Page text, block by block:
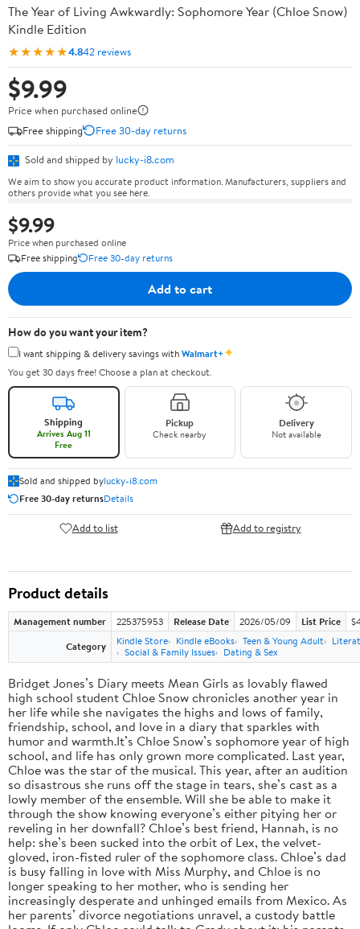
The Year of Living Awkwardly: Sophomore Year (Chloe Snow)
Kindle Edition
★★★★★4.842 reviews
$9.99
Price when purchased online
Free shipping
Free 30-day returns
Sold and shipped by lucky-i8.com
We aim to show you accurate product information. Manufacturers, suppliers and
others provide what you see here.
$9.99
Price when purchased online
Free shipping
Free 30-day returns
Add to cart
How do you want your item?
I want shipping & delivery savings withWalmart+✦
You get 30 days free! Choose a plan at checkout.
Shipping
Arrives Aug 11
Free
Pickup
Check nearby
Delivery
Not available
Sold and shipped bylucky-i8.com
Free 30-day returnsDetails
Add to list Add to registry
Product details
Management number 225375953 Release Date 2026/05/09 List Price
Category
Kindle Store Kindle eBooks Teen & Young Adult
Social & Family Issues
Dating & Sex
Bridget Jones’s Diary meets Mean Girls as lovably flawed
high school student Chloe Snow chronicles another year in
her life while she navigates the highs and lows of family,
friendship, school, and love in a diary that sparkles with
humor and warmth.It’s Chloe Snow’s sophomore year of high
school, and life has only grown more complicated. Last year,
Chloe was the star of the musical. This year, after an audition
so disastrous she runs off the stage in tears, she’s cast as a
lowly member of the ensemble. Will she be able to make it
through the show knowing everyone’s either pitying her or
reveling in her downfall? Chloe’s best friend, Hannah, is no
help: she’s been sucked into the orbit of Lex, the velvet-
gloved, iron-fisted ruler of the sophomore class. Chloe’s dad
is busy falling in love with Miss Murphy, and Chloe is no
longer speaking to her mother, who is sending her
increasingly desperate and unhinged emails from Mexico. As
her parents’ divorce negotiations unravel, a custody battle